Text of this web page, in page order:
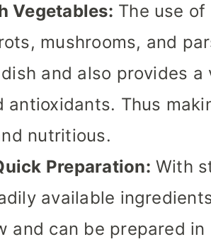
Vegetables: The use
mushrooms, and
and also provides
antioxidants. Thus
nutritious.
Preparation: With
available
and can be prepared in